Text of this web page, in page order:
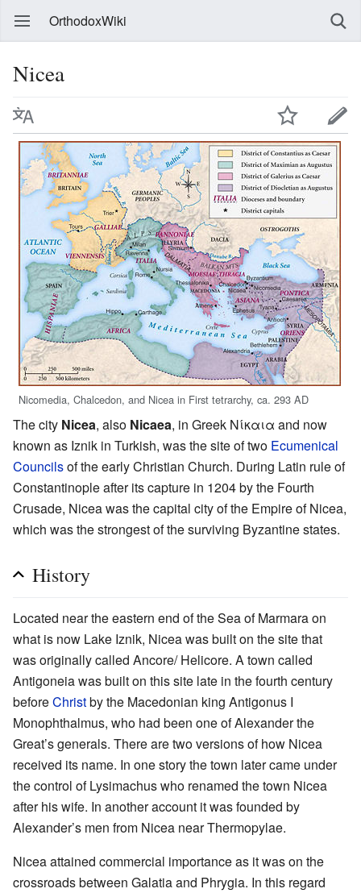
OrthodoxWiki
Nicea
Nicomedia, Chalcedon, and Nicea in First tetrarchy, ca. 293 AD
The city Nicea, also Nicaea, in Greek Νίκαια and now
known as Iznik in Turkish, was the site of two Ecumenical
Councilsof the early Christian Church. During Latin rule of
Constantinople after its capture in 1204 by the Fourth
Crusade, Nicea was the capital city of the Empire of Nicea,
which was the strongest of the surviving Byzantine states.
History
Located near the eastern end of the Sea of Marmara on
what is now Lake Iznik, Nicea was built on the site that
was originally called Ancore/ Helicore. A town called
Antigoneia was built on this site late in the fourth century
beforeChristby the Macedonian king Antigonus I
Monophthalmus, who had been one of Alexander the
Great’s generals. There are two versions of how Nicea
received its name. In one story the town later came under
the control of Lysimachus who renamed the town Nicea
after his wife. In another account it was founded by
Alexander’s men from Nicea near Thermopylae.
Nicea attained commercial importance as it was on the
crossroads between Galatia and Phrygia. In this regard